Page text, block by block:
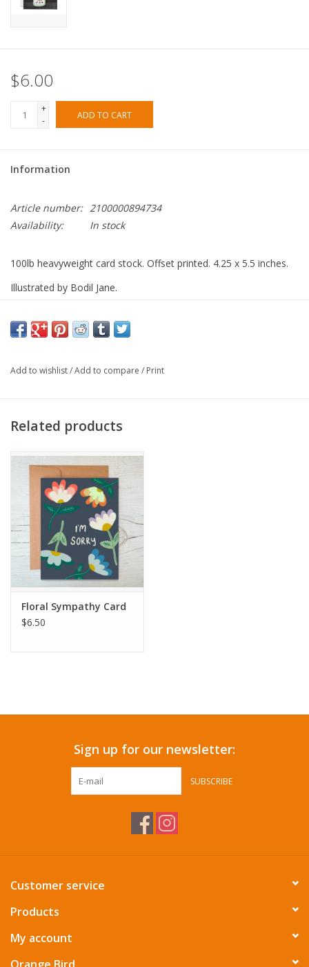
$6.00
+
-
ADD TO CART
Information
Article number: 2100000894734
Availability:
In stock
100lb heavyweight card stock. Offset printed. 4.25 x 5.5 inches.
Illustrated by Bodil Jane.
Add to wishlist/Add to compare / Print
Related products
Floral Sympathy Card
$6.50
Sign up for our newsletter:
SUBSCRIBE
Customer service
Products
My account